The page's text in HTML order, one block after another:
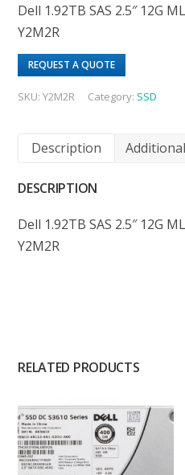
Dell 1.92TB SAS 2.5″ 12G
Y2M2R
REQUEST A QUOTE
SKU:Y2M2R Category: SSD
Description
DESCRIPTION
Dell 1.92TB SAS 2.5″ 12G
Y2M2R
RELATED PRODUCTS